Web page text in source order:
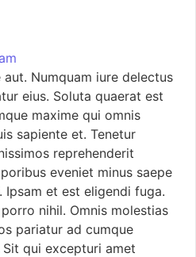
Numquam iure delectus
eius. Soluta quaerat est
maxime qui omnis
sapiente et. Tenetur
reprehenderit
eveniet minus saepe
et est eligendi fuga.
nihil. Omnis molestias
pariatur ad cumque
qui excepturi amet